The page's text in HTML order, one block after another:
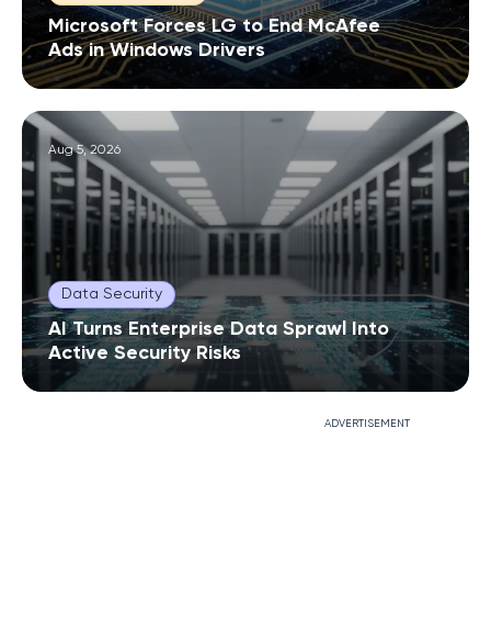
Microsoft Forces LG to End McAfee
Ads in Windows Drivers
Aug 5, 2026
Data Security
AI Turns Enterprise Data Sprawl Into
Active Security Risks
ADVERTISEMENT